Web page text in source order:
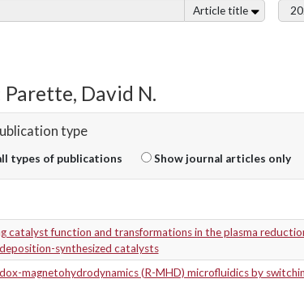
Article title
David N.
type
types of publications Show journal articles only
catalyst function and transformations in the plasma
synthesized catalysts
magnetohydrodynamics (R-MHD) microfluidics by